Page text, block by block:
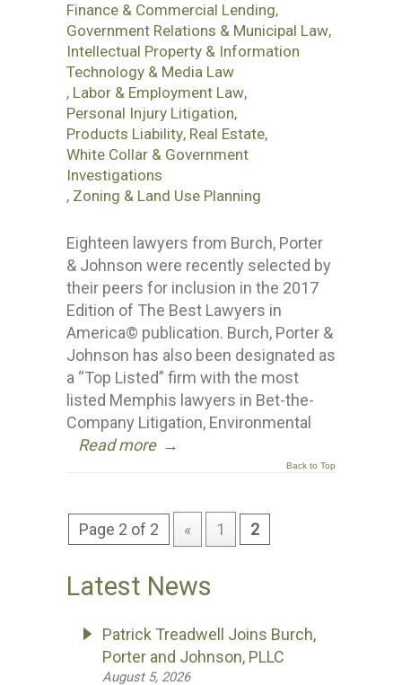
Finance & Commercial Lending,
Government Relations & Municipal Law,
Intellectual Property & Information
Technology & Media Law
, Labor & Employment Law,
Personal Injury Litigation,
Products Liability, Real Estate,
White Collar & Government
Investigations
, Zoning & Land Use Planning
Eighteen lawyers from Burch, Porter
& Johnson were recently selected by
their peers for inclusion in the 2017
Edition of The Best Lawyers in
America© publication. Burch, Porter &
Johnson has also been designated as
a “Top Listed” firm with the most
listed Memphis lawyers in Bet-the-
Company Litigation, Environmental
Read more →
Back to Top
Page 2 of 2 « 1 2
Latest News
Patrick Treadwell Joins Burch,
Porter and Johnson, PLLC
August 5, 2026